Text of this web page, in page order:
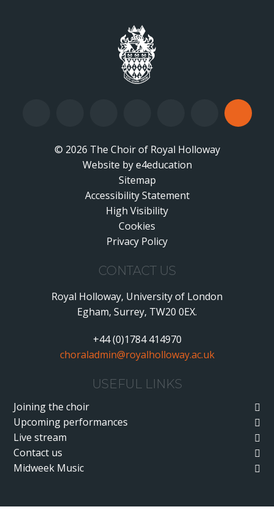
© 2026 The Choir of Royal Holloway
•
Website bye4education
Sitemap
•
Accessibility Statement
•
High Visibility
•
Cookies
•
Privacy Policy
CONTACT US
Royal Holloway, University of London
Egham, Surrey, TW20 0EX.
+44 (0)1784 414970
choraladmin@royalholloway.ac.uk
USEFUL LINKS
Joining the choir
Upcoming performances
Live stream
Contact us
Midweek Music